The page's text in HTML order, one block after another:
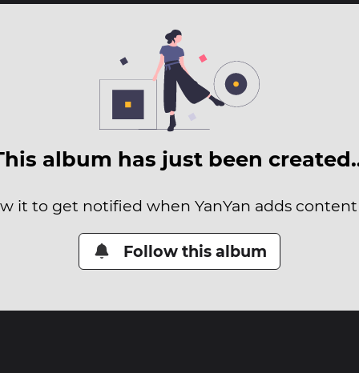
album has just been
it to get notified when YanYan adds
Follow this album